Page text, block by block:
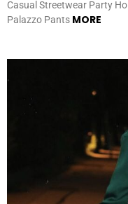
Casual Streetwear Party
Palazzo Pants MORE